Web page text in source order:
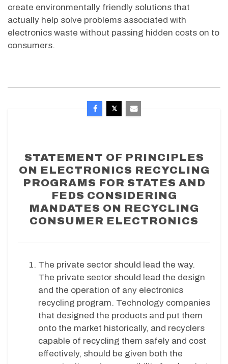
create environmentally friendly solutions that
actually help solve problems associated with
electronics waste without passing hidden costs on to
consumers.
STATEMENT OF PRINCIPLES
ON ELECTRONICS RECYCLING
PROGRAMS FOR STATES AND
FEDS CONSIDERING
MANDATES ON RECYCLING
CONSUMER ELECTRONICS
The private sector should lead the way.
The private sector should lead the design
and the operation of any electronics
recycling program. Technology companies
that designed the products and put them
onto the market historically, and recyclers
capable of recycling them safely and cost
effectively, should be given both the